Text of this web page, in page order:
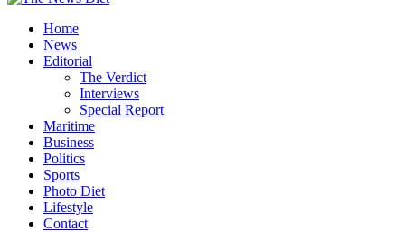
Home
News
Editorial
The Verdict
Interviews
Special Report
Maritime
Business
Politics
Sports
Photo Diet
Lifestyle
Contact